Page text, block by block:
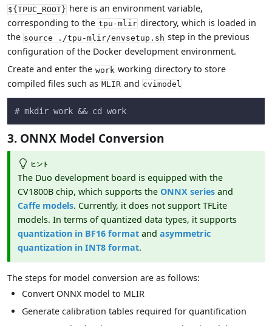
${TPUC_ROOT}here is an environment variable,
corresponding to the tpu-mlir directory, which is loaded in
the source ./tpu-mlir/envsetup.sh step in the previous
configuration of the Docker development environment.
Create and enter the workworking directory to store
compiled files such as MLIR and cvimodel
# mkdir work && cd work
3. ONNX Model Conversion
ヒント
The Duo development board is equipped with the
CV1800B chip, which supports the ONNX seriesand
Caffe models. Currently, it does not support TFLite
models. In terms of quantized data types, it supports
quantization in BF16 formatand asymmetric
quantization in INT8 format.
The steps for model conversion are as follows:
Convert ONNX model to MLIR
Generate calibration tables required for quantification